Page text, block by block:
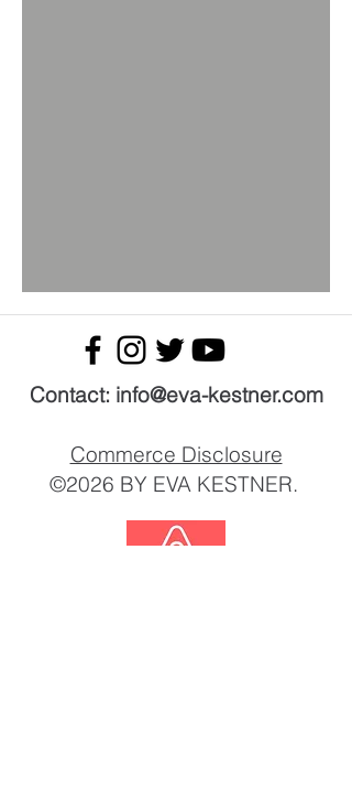
Contact: ​info@eva-kestner.com
Commerce Disclosure
©2026 BY EVA KESTNER.